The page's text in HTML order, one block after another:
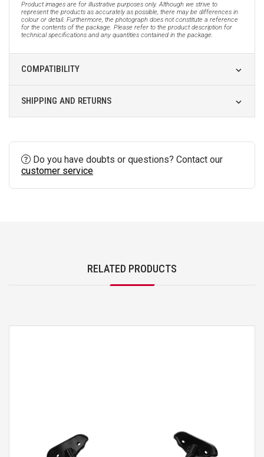
Product images are for illustrative purposes only. Although we strive to
represent the products as accurately as possible, there may be differences in
colour or detail. Furthermore, the photograph does not constitute a reference
for the contents of the package. Please refer to the product description for
technical specifications and any quantities contained in the package.
COMPATIBILITY
SHIPPING AND RETURNS
Do you have doubts or questions? Contact our
customer service
RELATED PRODUCTS